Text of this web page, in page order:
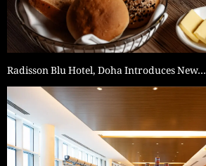
Radisson Blu Hotel, Doha Introduces New…